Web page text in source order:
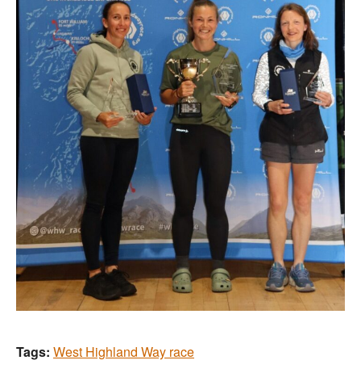
Tags: West Highland Way race